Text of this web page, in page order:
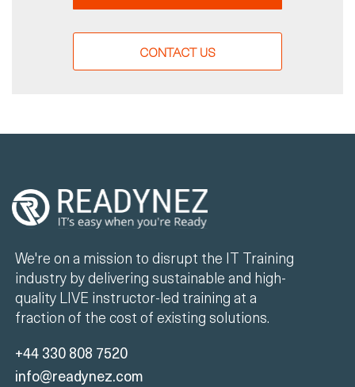
CONTACT US
We're on a mission to disrupt the IT Training
industry by delivering sustainable and high-
quality LIVE instructor-led training at a
fraction of the cost of existing solutions.
+44 330 808 7520
info@readynez.com